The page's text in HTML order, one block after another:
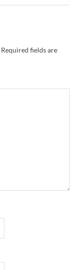
Required fields are